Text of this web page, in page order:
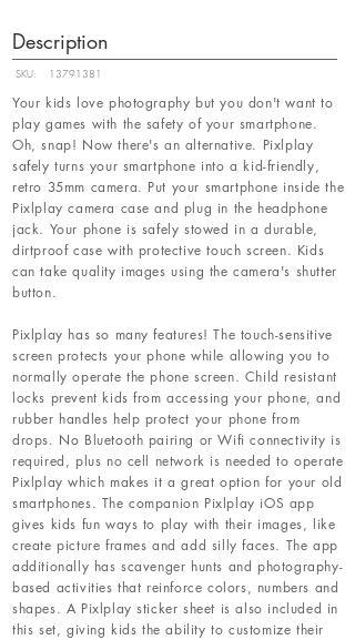
Description
SKU: 13791381
Your kids love photography but you don't want to
play games with the safety of your smartphone.
Oh, snap! Now there's an alternative. Pixlplay
safely turns your smartphone into a kid-friendly,
retro 35mm camera. Put your smartphone inside the
Pixlplay camera case and plug in the headphone
jack. Your phone is safely stowed in a durable,
dirtproof case with protective touch screen. Kids
can take quality images using the camera's shutter
button.
Pixlplay has so many features! The touch-sensitive
screen protects your phone while allowing you to
normally operate the phone screen. Child resistant
locks prevent kids from accessing your phone, and
rubber handles help protect your phone from
drops. No Bluetooth pairing or Wifi connectivity is
required, plus no cell network is needed to operate
Pixlplay which makes it a great option for your old
smartphones. The companion Pixlplay iOS app
gives kids fun ways to play with their images, like
create picture frames and add silly faces. The app
additionally has scavenger hunts and photography-
based activities that reinforce colors, numbers and
shapes. A Pixlplay sticker sheet is also included in
this set, giving kids the ability to customize their